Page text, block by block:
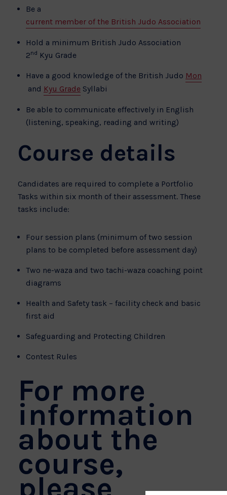
Be a
current member of the British Judo Association
Hold a minimum British Judo Association
2nd Kyu Grade
Have a good knowledge of the British Judo Mon
and Kyu Grade Syllabi
Be able to communicate effectively in English
(listening, speaking, reading and writing)
Course details
Candidates are required to complete a Portfolio
Tasks within six month of their assessment. These
tasks include:
Four session plans (minimum of two session
plans to be completed before assessment day)
Two ne-waza and two tachi-waza coaching point
diagrams
Health and Safety task – facility check and basic
first aid
Safeguarding and Protecting Children
Contest Rules
For more
information
about the
course,